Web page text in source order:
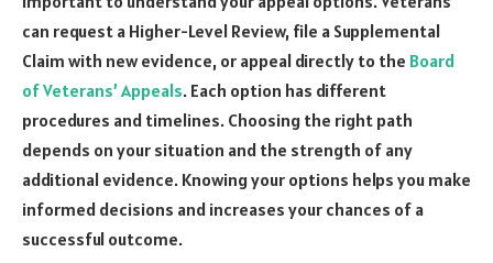
can request a Higher-Level Review, file a Supplemental
Claim with new evidence, or appeal directly to the Board
of Veterans’ Appeals. Each option has different
procedures and timelines. Choosing the right path
depends on your situation and the strength of any
additional evidence. Knowing your options helps you make
informed decisions and increases your chances of a
successful outcome.